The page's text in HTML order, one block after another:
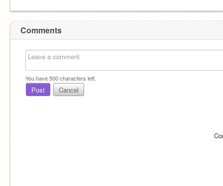
Comments
You have500characters left.
Post Cancel